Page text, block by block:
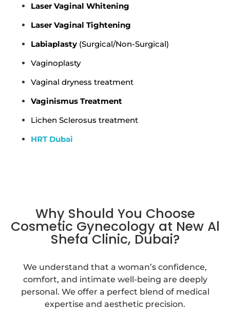
Laser Vaginal Whitening
Laser Vaginal Tightening
Labiaplasty (Surgical/Non-Surgical)
Vaginoplasty
Vaginal dryness treatment
Vaginismus Treatment
Lichen Sclerosus treatment
HRT Dubai
Why Should You Choose
Cosmetic Gynecology at New Al
Shefa Clinic, Dubai?
We understand that a woman’s confidence,
comfort, and intimate well-being are deeply
personal. We offer a perfect blend of medical
expertise and aesthetic precision.